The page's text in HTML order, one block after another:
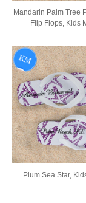
Mandarin Palm Tree
Flip Flops, Kids
Plum Sea Star,